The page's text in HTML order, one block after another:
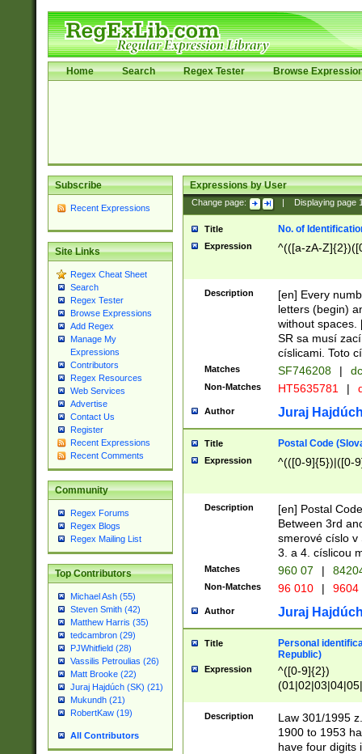
Home Search Regex Tester Browse
Subscribe
Recent Expressions
Site Links
Regex Cheat Sheet
Search
Regex Tester
Browse Expressions
Add Regex
Manage My
Expressions
Contributors
Regex Resources
Web Services
Advertise
Contact Us
Register
Recent Expressions
Recent Comments
Community
Regex Forums
Regex Blogs
Regex Mailing List
Top Contributors
Michael Ash (55)
Steven Smith (42)
Matthew Harris (35)
tedcambron (29)
PJWhitfield (28)
Vassilis Petroulias (26)
Matt Brooke (22)
Juraj Hajdúch (SK) (21)
Mukundh (21)
RobertKaw (19)
All Contributors
Expressions by User
Change page: Displaying page
Title No. of
Expression ^(([a-zA-
Description
[en] Every
letters (begin)
without spaces.
SR sa musí
císlicami. Toto
Matches SF746208 |
Non-Matches HT5635781 |
Author Juraj
Title Postal Code
Expression ^(([0-9]{5})|([0-
Description
[en] Postal
Between 3rd
smerové císlo v
3. a 4. císlicou
Matches 960 07 |
Non-Matches 96 010 | 9604
Author Juraj
Title
Personal
Republic)
Expression
^([0-9]{2})
1]{1}))/([0-
Description
Law 301/1995
1900 to 1953
have four digits